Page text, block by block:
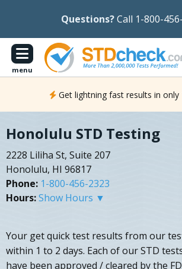
Questions?Call 1-800-
menu
Get lightning fast results in only
Honolulu STD Testing
2228 Liliha St, Suite 207
Honolulu, HI 96817
Phone: 1-800-456-2323
Hours:Show Hours ▼
Your get quick test results from our
within 1 to 2 days. Each of our STD
have been approved / cleared by the